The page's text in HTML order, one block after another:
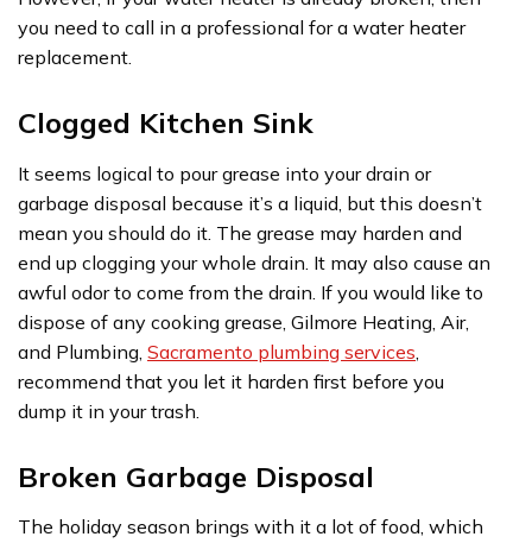
you need to call in a professional for a water heater
replacement.
Clogged Kitchen Sink
It seems logical to pour grease into your drain or
garbage disposal because it’s a liquid, but this doesn’t
mean you should do it. The grease may harden and
end up clogging your whole drain. It may also cause an
awful odor to come from the drain. If you would like to
dispose of any cooking grease, Gilmore Heating, Air,
and Plumbing, Sacramento plumbing services
recommend that you let it harden first before you
dump it in your trash.
Broken Garbage Disposal
The holiday season brings with it a lot of food, which